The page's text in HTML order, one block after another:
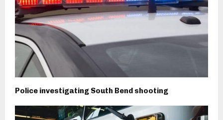
Police investigating South Bend shooting